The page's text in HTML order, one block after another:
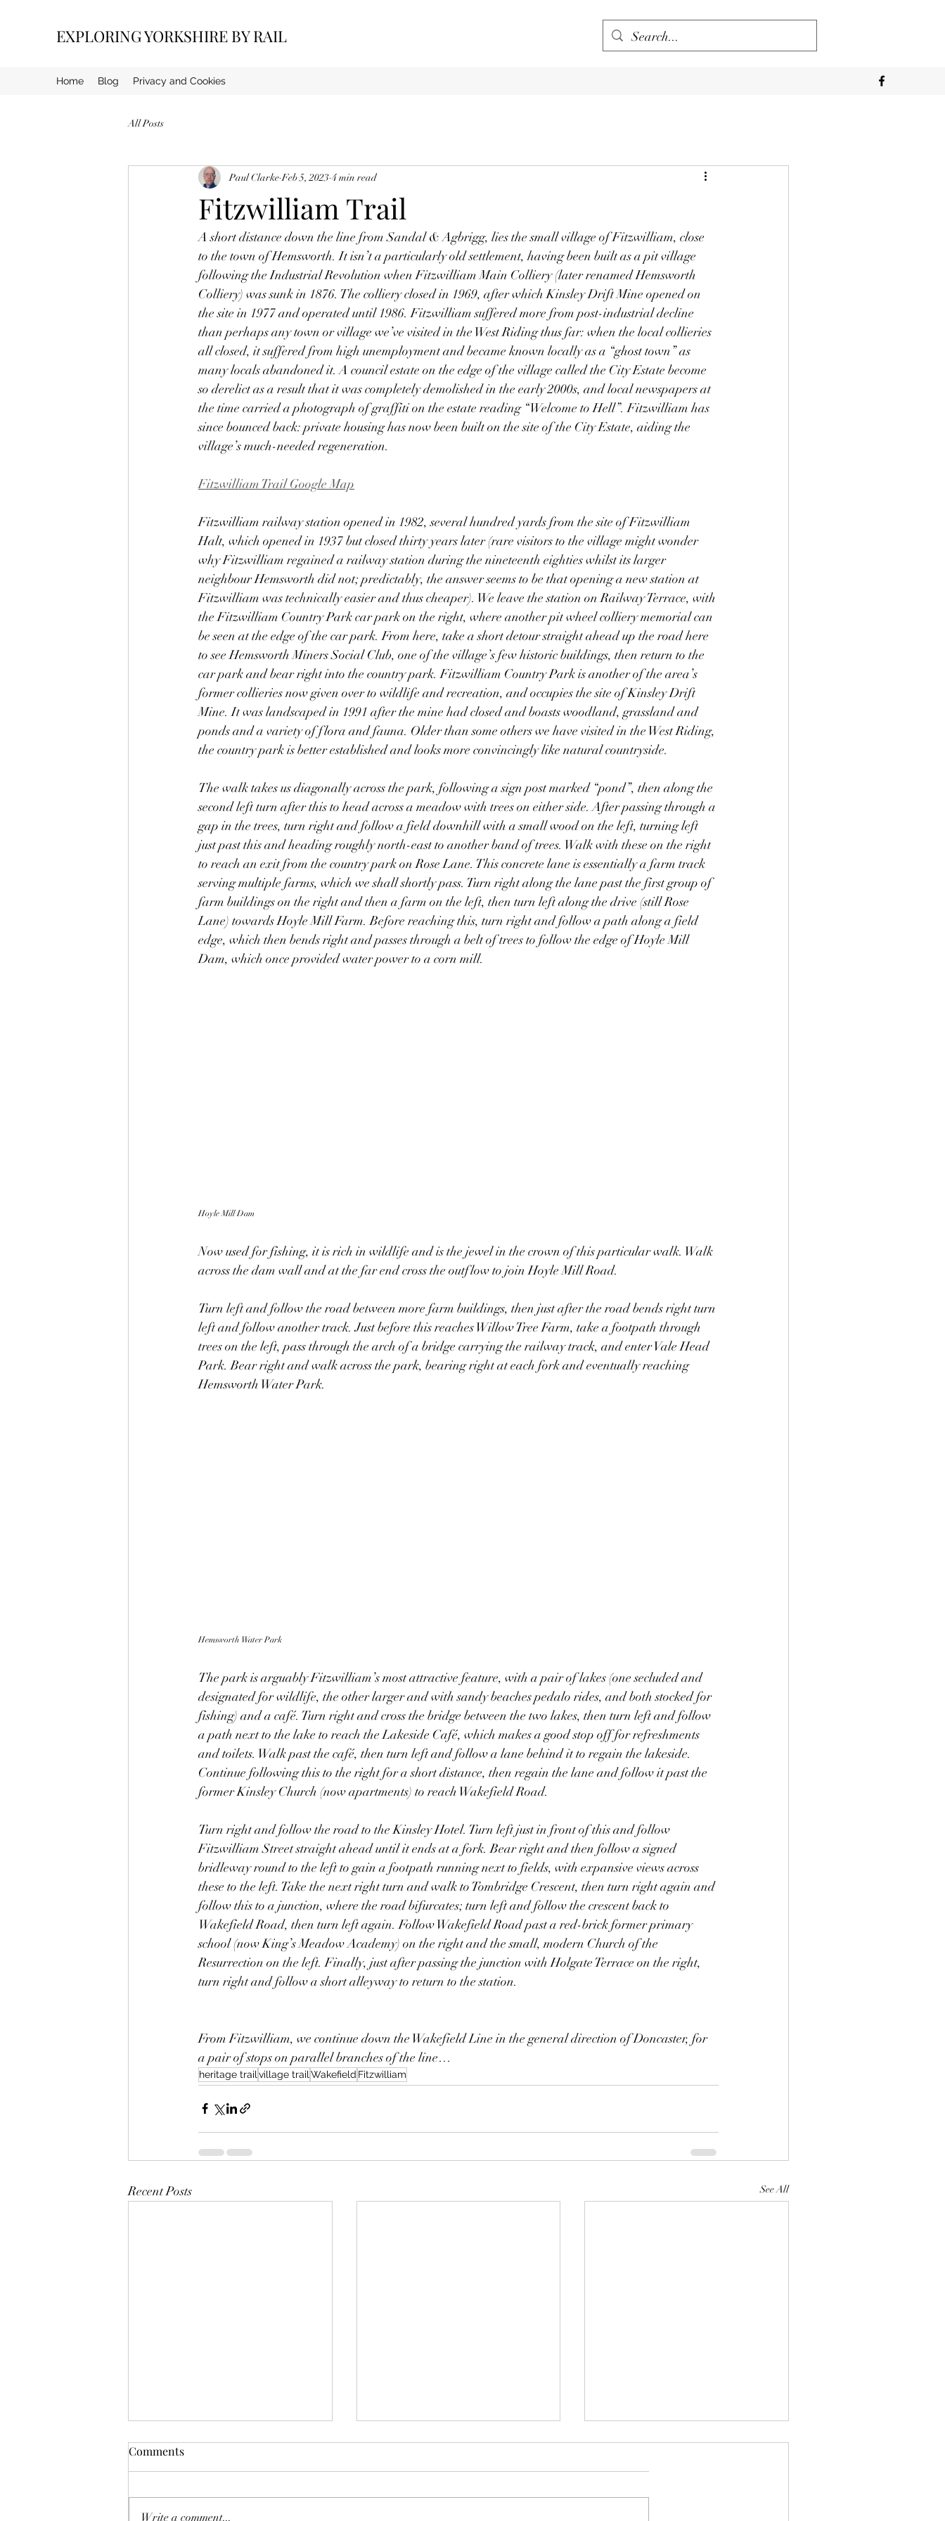
EXPLORING YORKSHIRE BY RAIL
Home Blog Privacy and Cookies
All Posts
Fitzwilliam Trail
Paul Clarke Feb 5, 2023 4 min read
A short distance down the line from Sandal & Agbrigg, lies the small village of Fitzwilliam, close
to the town of Hemsworth. It isn’t a particularly old settlement, having been built as a pit village
following the Industrial Revolution when Fitzwilliam Main Colliery (later renamed Hemsworth
Colliery) was sunk in 1876. The colliery closed in 1969, after which Kinsley Drift Mine opened on
the site in 1977 and operated until 1986. Fitzwilliam suffered more from post-industrial decline
than perhaps any town or village we’ve visited in the West Riding thus far: when the local collieries
all closed, it suffered from high unemployment and became known locally as a “ghost town” as
many locals abandoned it. A council estate on the edge of the village called the City Estate become
so derelict as a result that it was completely demolished in the early 2000s, and local newspapers at
the time carried a photograph of graffiti on the estate reading “Welcome to Hell”. Fitzwilliam has
since bounced back: private housing has now been built on the site of the City Estate, aiding the
village’s much-needed regeneration.
Fitzwilliam Trail Google Map
Fitzwilliam railway station opened in 1982, several hundred yards from the site of Fitzwilliam
Halt, which opened in 1937 but closed thirty years later (rare visitors to the village might wonder
why Fitzwilliam regained a railway station during the nineteenth eighties whilst its larger
neighbour Hemsworth did not; predictably, the answer seems to be that opening a new station at
Fitzwilliam was technically easier and thus cheaper). We leave the station on Railway Terrace, with
the Fitzwilliam Country Park car park on the right, where another pit wheel colliery memorial can
be seen at the edge of the car park. From here, take a short detour straight ahead up the road here
to see Hemsworth Miners Social Club, one of the village’s few historic buildings, then return to the
car park and bear right into the country park. Fitzwilliam Country Park is another of the area’s
former collieries now given over to wildlife and recreation, and occupies the site of Kinsley Drift
Mine. It was landscaped in 1991 after the mine had closed and boasts woodland, grassland and
ponds and a variety of flora and fauna. Older than some others we have visited in the West Riding,
the country park is better established and looks more convincingly like natural countryside.
The walk takes us diagonally across the park, following a sign post marked “pond”, then along the
second left turn after this to head across a meadow with trees on either side. After passing through a
gap in the trees, turn right and follow a field downhill with a small wood on the left, turning left
just past this and heading roughly north-east to another band of trees. Walk with these on the right
to reach an exit from the country park on Rose Lane. This concrete lane is essentially a farm track
serving multiple farms, which we shall shortly pass. Turn right along the lane past the first group of
farm buildings on the right and then a farm on the left, then turn left along the drive (still Rose
Lane) towards Hoyle Mill Farm. Before reaching this, turn right and follow a path along a field
edge, which then bends right and passes through a belt of trees to follow the edge of Hoyle Mill
Dam, which once provided water power to a corn mill.
Hoyle Mill Dam
Now used for fishing, it is rich in wildlife and is the jewel in the crown of this particular walk. Walk
across the dam wall and at the far end cross the outflow to join Hoyle Mill Road.
Turn left and follow the road between more farm buildings, then just after the road bends right turn
left and follow another track. Just before this reaches Willow Tree Farm, take a footpath through
trees on the left, pass through the arch of a bridge carrying the railway track, and enter Vale Head
Park. Bear right and walk across the park, bearing right at each fork and eventually reaching
Hemsworth Water Park.
Hemsworth Water Park
The park is arguably Fitzwilliam’s most attractive feature, with a pair of lakes (one secluded and
designated for wildlife, the other larger and with sandy beaches pedalo rides, and both stocked for
fishing) and a café. Turn right and cross the bridge between the two lakes, then turn left and follow
a path next to the lake to reach the Lakeside Café, which makes a good stop off for refreshments
and toilets. Walk past the café, then turn left and follow a lane behind it to regain the lakeside.
Continue following this to the right for a short distance, then regain the lane and follow it past the
former Kinsley Church (now apartments) to reach Wakefield Road.
Turn right and follow the road to the Kinsley Hotel. Turn left just in front of this and follow
Fitzwilliam Street straight ahead until it ends at a fork. Bear right and then follow a signed
bridleway round to the left to gain a footpath running next to fields, with expansive views across
these to the left. Take the next right turn and walk to Tombridge Crescent, then turn right again and
follow this to a junction, where the road bifurcates; turn left and follow the crescent back to
Wakefield Road, then turn left again. Follow Wakefield Road past a red-brick former primary
school (now King’s Meadow Academy) on the right and the small, modern Church of the
Resurrection on the left. Finally, just after passing the junction with Holgate Terrace on the right,
turn right and follow a short alleyway to return to the station.
From Fitzwilliam, we continue down the Wakefield Line in the general direction of Doncaster, for
a pair of stops on parallel branches of the line…
heritage trail village trail Wakefield Fitzwilliam
Recent Posts See All
Comments
Write a comment...